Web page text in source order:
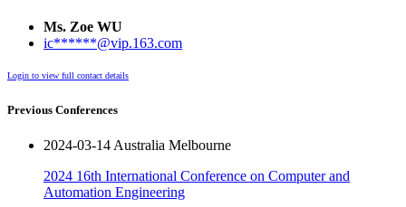
Ms. Zoe WU
ic******@vip.163.com
Login to view full contact details
Previous Conferences
2024-03-14 Australia Melbourne
2024 16th International Conference on Computer and
Automation Engineering